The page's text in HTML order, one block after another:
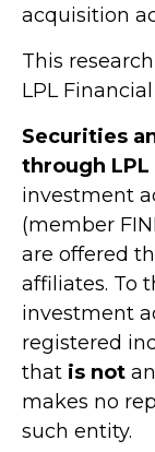
acquisition
This
LPL Financial
Securities
through LPL
investment
(member
are offered
affiliates. To
investment
registered
that is not
makes no
such entity.